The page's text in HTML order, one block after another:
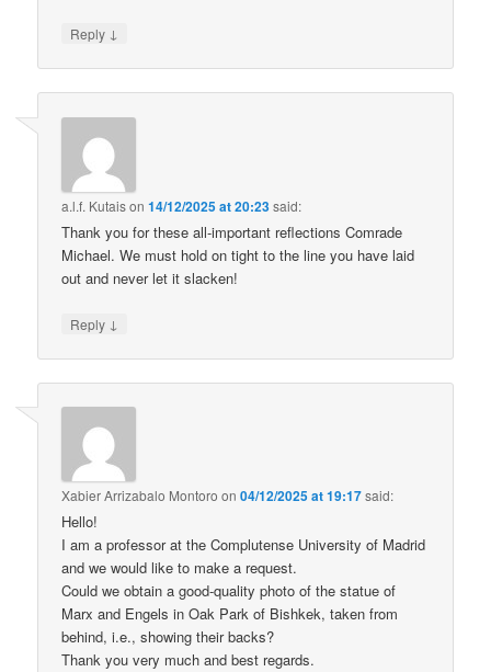
Reply ↓
a.l.f. Kutaison14/12/2025 at 20:23said:
Thank you for these all-important reflections Comrade
Michael. We must hold on tight to the line you have laid
out and never let it slacken!
Reply ↓
Xabier Arrizabalo Montoro on04/12/2025 at 19:17said:
Hello!
I am a professor at the Complutense University of Madrid
and we would like to make a request.
Could we obtain a good-quality photo of the statue of
Marx and Engels in Oak Park of Bishkek, taken from
behind, i.e., showing their backs?
Thank you very much and best regards.